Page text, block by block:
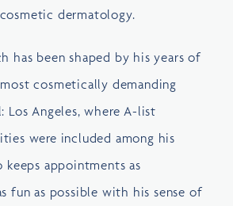
dermatology.
has been shaped by his years of
cosmetically demanding
Los Angeles, where A-list
were included among his
keeps appointments as
fun as possible with his sense of